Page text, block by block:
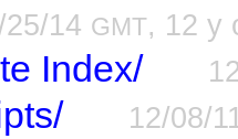
25/14 GMT, 12 y
Index/
12/08/